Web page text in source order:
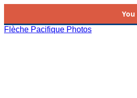
Flèche Pacifique Photos